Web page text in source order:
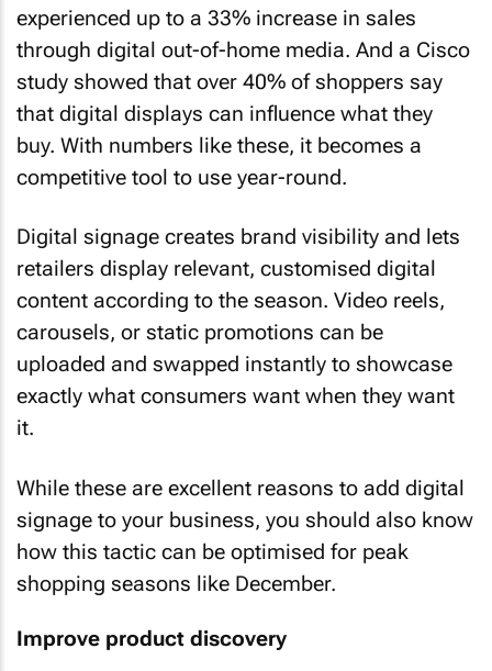
experienced up to a 33% increase in sales
through digital out-of-home media. And a Cisco
study showed that over 40% of shoppers say
that digital displays can influence what they
buy. With numbers like these, it becomes a
competitive tool to use year-round.
Digital signage creates brand visibility and lets
retailers display relevant, customised digital
content according to the season. Video reels,
carousels, or static promotions can be
uploaded and swapped instantly to showcase
exactly what consumers want when they want
it.
While these are excellent reasons to add digital
signage to your business, you should also know
how this tactic can be optimised for peak
shopping seasons like December.
Improve product discovery